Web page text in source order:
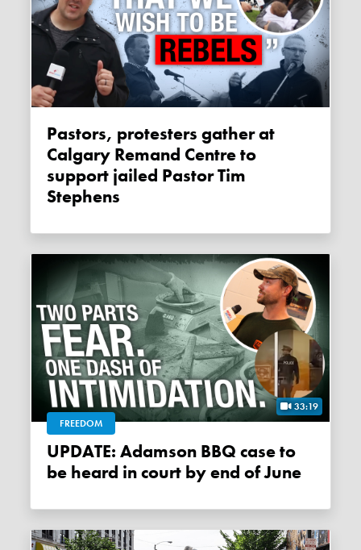
Pastors, protesters gather at
Calgary Remand Centre to
support jailed Pastor Tim
Stephens
33:19
FREEDOM
UPDATE: Adamson BBQ case to
be heard in court by end of June